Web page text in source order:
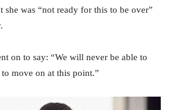
she was “not ready for this to be over”
on to say: “We will never be able to
move on at this point.”